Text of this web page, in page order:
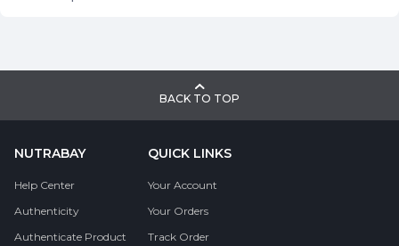
BACK TO TOP
NUTRABAY
Help Center
Authenticity
Authenticate Product
QUICK LINKS
Your Account
Your Orders
Track Order